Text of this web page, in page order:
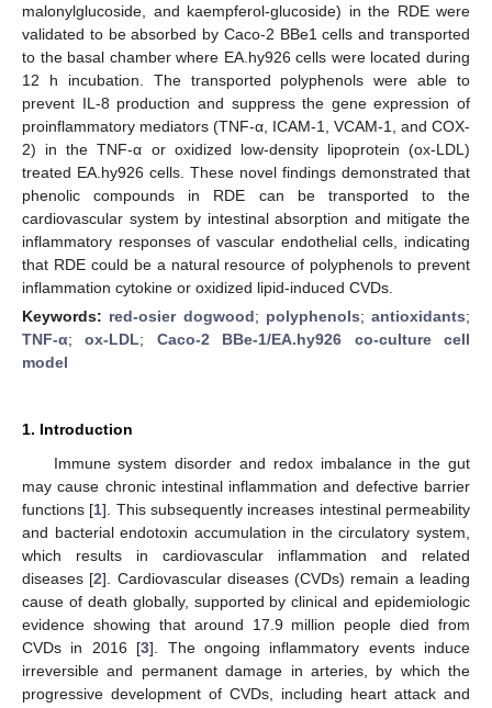
malonylglucoside, and kaempferol-glucoside) in the RDE were
validated to be absorbed by Caco-2 BBe1 cells and transported
to the basal chamber where EA.hy926 cells were located during
12 h incubation. The transported polyphenols were able to
prevent IL-8 production and suppress the gene expression of
proinflammatory mediators (TNF-α, ICAM-1, VCAM-1, and COX-
2) in the TNF-α or oxidized low-density lipoprotein (ox-LDL)
treated EA.hy926 cells. These novel findings demonstrated that
phenolic compounds in RDE can be transported to the
cardiovascular system by intestinal absorption and mitigate the
inflammatory responses of vascular endothelial cells, indicating
that RDE could be a natural resource of polyphenols to prevent
inflammation cytokine or oxidized lipid-induced CVDs.
Keywords: red-osier dogwood; polyphenols; antioxidants;
TNF-α;ox-LDL; Caco-2 BBe-1/EA.hy926 co-culture cell
model
1. Introduction
Immune system disorder and redox imbalance in the gut
may cause chronic intestinal inflammation and defective barrier
functions [1]. This subsequently increases intestinal permeability
and bacterial endotoxin accumulation in the circulatory system,
which results in cardiovascular inflammation and related
diseases [2]. Cardiovascular diseases (CVDs) remain a leading
cause of death globally, supported by clinical and epidemiologic
evidence showing that around 17.9 million people died from
CVDs in 2016 [3]. The ongoing inflammatory events induce
irreversible and permanent damage in arteries, by which the
progressive development of CVDs, including heart attack and